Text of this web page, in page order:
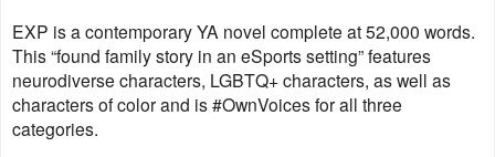
EXP is a contemporary YA novel complete at 52,000 words.
This “found family story in an eSports setting” features
neurodiverse characters, LGBTQ+ characters, as well as
characters of color and is #OwnVoices for all three
categories.